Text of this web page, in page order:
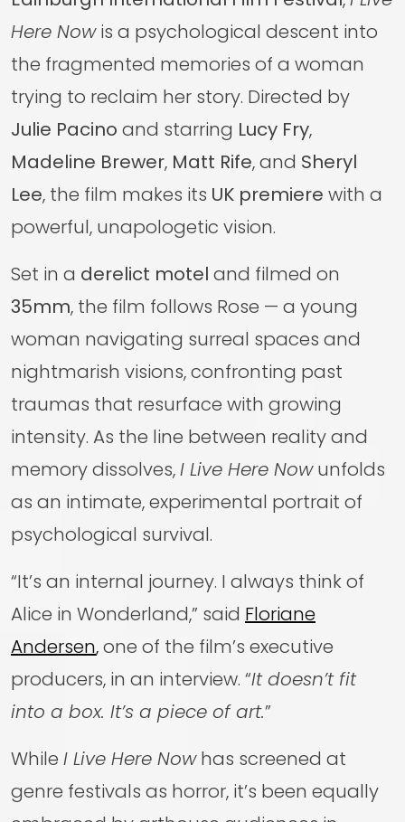
Here Nowis a psychological descent into
the fragmented memories of a woman
trying to reclaim her story. Directed by
Julie Pacino and starring Lucy Fry,
Madeline Brewer, Matt Rife, and Sheryl
Lee, the film makes its UK premiere with a
powerful, unapologetic vision.
Set in a derelict motel and filmed on
35mm, the film follows Rose — a young
woman navigating surreal spaces and
nightmarish visions, confronting past
traumas that resurface with growing
intensity. As the line between reality and
memory dissolves,I Live Here Nowunfolds
as an intimate, experimental portrait of
psychological survival.
“It’s an internal journey. I always think of
Alice in Wonderland,” said Floriane
Andersen,one of the film’s executive
producers, in an interview. “It doesn’t fit
into a box. It’s a piece of art.”
While I Live Here Nowhas screened at
genre festivals as horror, it’s been equally